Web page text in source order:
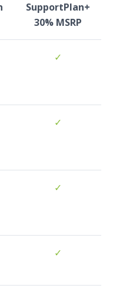
SupportPlan+
30% MSRP
✓
✓
✓
✓